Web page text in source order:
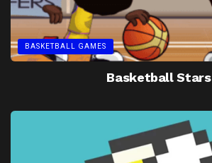
BASKETBALL GAMES
Basketball Stars